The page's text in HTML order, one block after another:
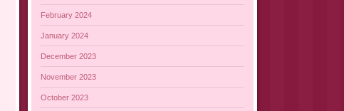
February 2024
January 2024
December 2023
November 2023
October 2023